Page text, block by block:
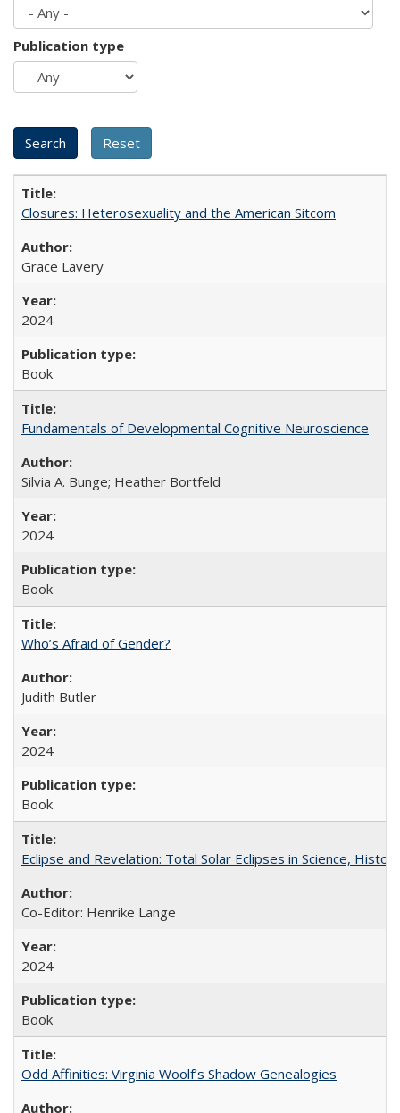
Publication type
Closures: Heterosexuality and the American Sitcom
Grace Lavery
2024
Book
Fundamentals of Developmental Cognitive Neuroscience
Silvia A. Bunge; Heather Bortfeld
2024
Book
Who’s Afraid of Gender?
Judith Butler
2024
Book
Eclipse and Revelation: Total Solar Eclipses in Science,
Co-Editor: Henrike Lange
2024
Book
Odd Affinities: Virginia Woolf’s Shadow Genealogies